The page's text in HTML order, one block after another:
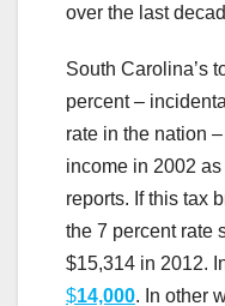
over the last
South Carolina’s
percent –
rate in the nation
income in 2002
reports. If this tax
the 7 percent rate
$15,314 in 2012.
$14,000. In other